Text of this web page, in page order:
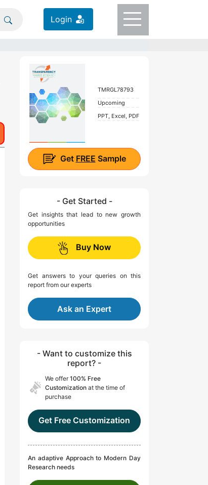
Login
TMRGL78793
Upcoming
PPT, Excel, PDF
Get FREE Sample
- Get Started -
Get insights that lead to new growth
opportunities
Buy Now
Get answers to your queries on this
report from our experts
Ask an Expert
- Want to customize this
report? -
We offer100% Free
Customization at the time of
purchase
Get Free Customization
An adaptive Approach to Modern Day
Research needs